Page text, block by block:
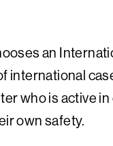
an
international
who is active
own safety.